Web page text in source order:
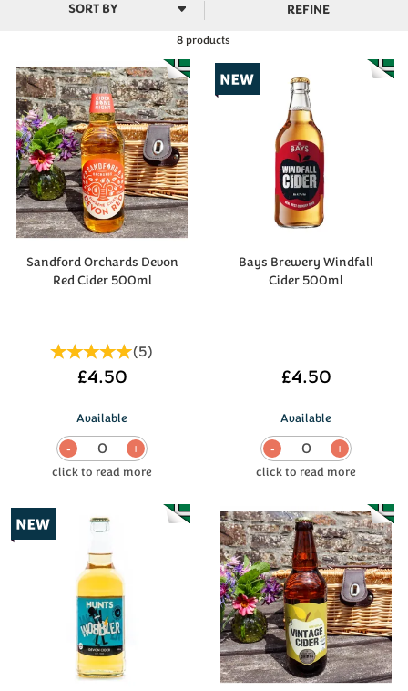
8 products
REFINE
Sandford Orchards Devon
Red Cider 500ml
(5)
£4.50
Available
0
Bays Brewery Windfall
Cider 500ml
£4.50
Available
0
Subtotal
£0.00